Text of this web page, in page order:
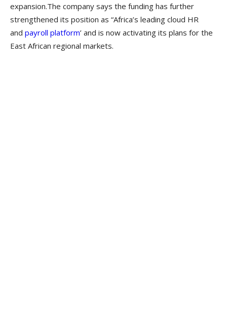
expansion.The company says the funding has further
strengthened its position as “Africa’s leading cloud HR
and payroll platform’ and is now activating its plans for the
East African regional markets.